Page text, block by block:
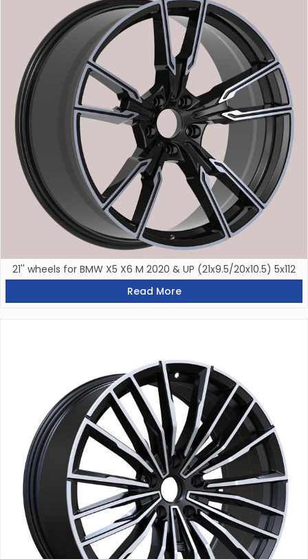
21'' wheels for BMW X5 X6 M 2020 & UP (21x9.5/20x10.5) 5x112
Read More